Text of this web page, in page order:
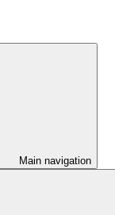
Main navigation